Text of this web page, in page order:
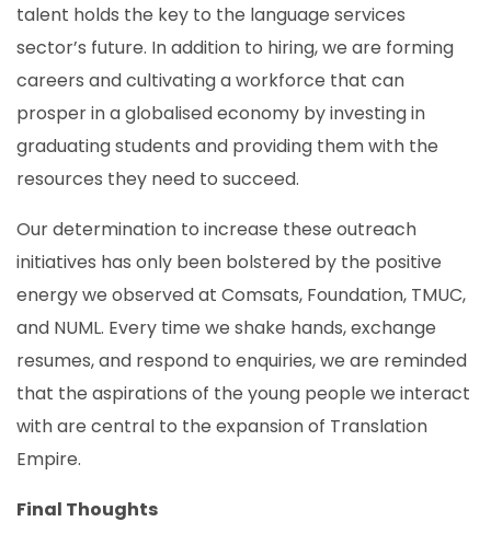
talent holds the key to the language services
sector’s future. In addition to hiring, we are forming
careers and cultivating a workforce that can
prosper in a globalised economy by investing in
graduating students and providing them with the
resources they need to succeed.
Our determination to increase these outreach
initiatives has only been bolstered by the positive
energy we observed at Comsats, Foundation, TMUC,
and NUML. Every time we shake hands, exchange
resumes, and respond to enquiries, we are reminded
that the aspirations of the young people we interact
with are central to the expansion of Translation
Empire.
Final Thoughts